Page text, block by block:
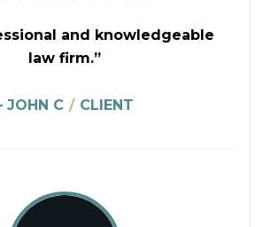
and knowledgeable
law firm.”
JOHN C / CLIENT